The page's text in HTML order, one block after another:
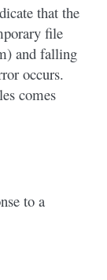
that the
file
and falling
occurs.
comes
to a